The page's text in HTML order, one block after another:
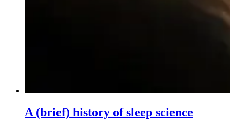
A (brief) history of sleep science